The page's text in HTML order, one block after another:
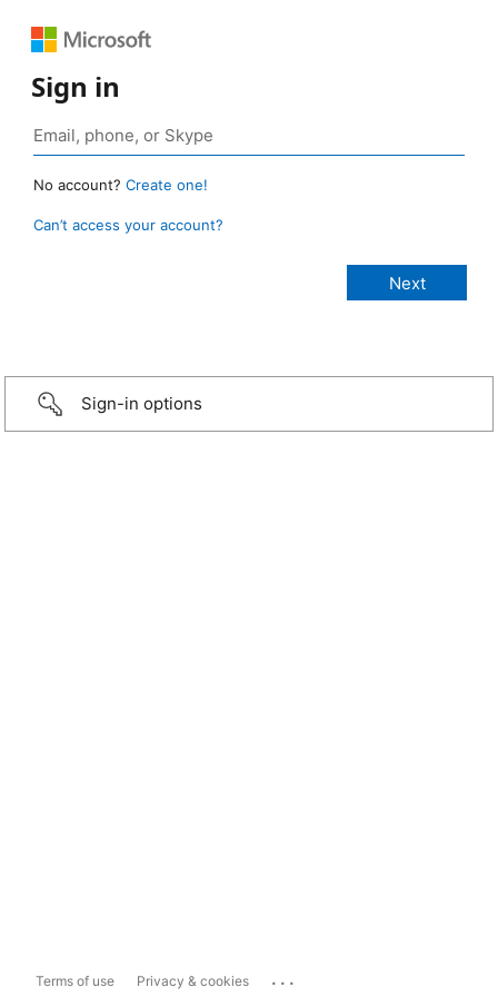
Sign in
No account? Create one!
Can’t access your account?
Sign-in options
Terms of use Privacy & cookies ...